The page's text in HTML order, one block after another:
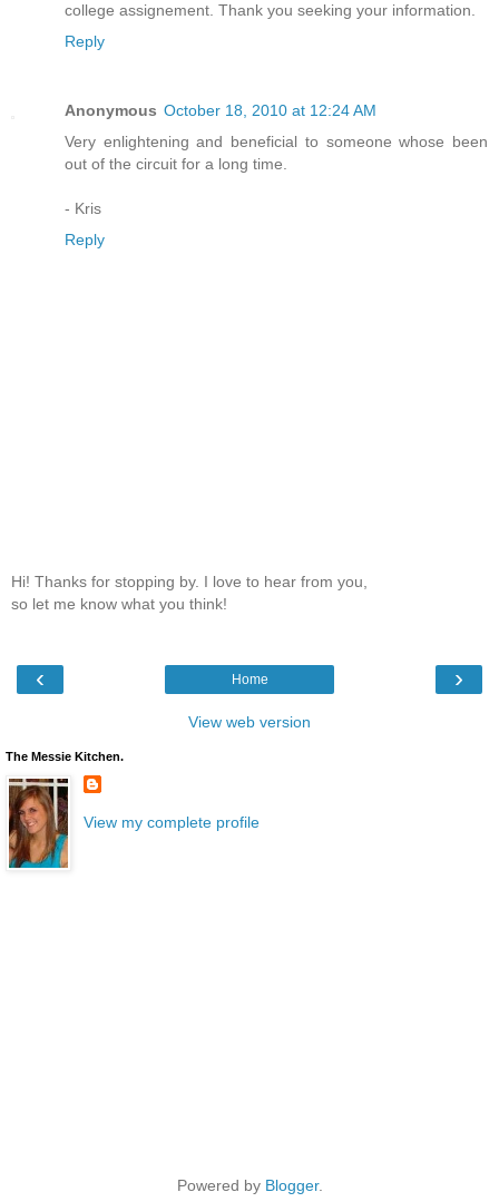
college assignement. Thank you seeking your information.
Reply
Anonymous October 18, 2010 at 12:24 AM
Very enlightening and beneficial to someone whose been
out of the circuit for a long time.
- Kris
Reply
Hi! Thanks for stopping by. I love to hear from you,
so let me know what you think!
‹ ›
Home
View web version
The Messie Kitchen.
View my complete profile
Powered by Blogger.